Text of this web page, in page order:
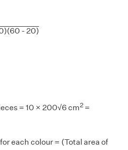
- 20)
= 10 × 200√6 cm2 =
each colour = (Total area of